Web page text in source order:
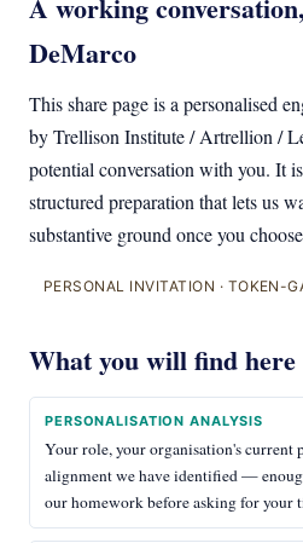
DeMarco
This share page is a personalised
by Trellison Institute / Artrellion /
potential conversation with you. It
structured preparation that lets us
substantive ground once you
PERSONAL INVITATION · TOKEN-
What you will find here
PERSONALISATION ANALYSIS
Your role, your organisation's current
alignment we have identified —
our homework before asking for your